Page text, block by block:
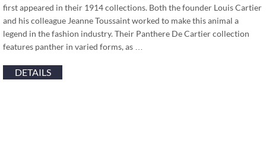
first appeared in their 1914 collections. Both the founder Louis Cartier
and his colleague Jeanne Toussaint worked to make this animal a
legend in the fashion industry. Their Panthere De Cartier collection
features panther in varied forms, as …
DETAILS